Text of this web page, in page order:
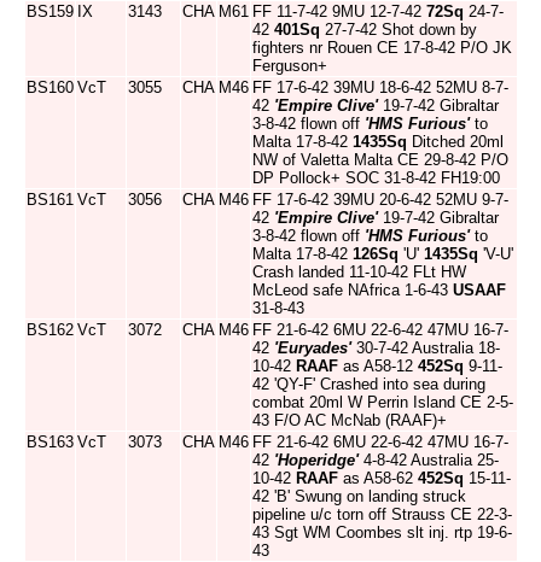
BS159 IX 3143 CHA M61 FF 11-7-42 9MU 12-7-42 72Sq 24-7-
42 401Sq 27-7-42 Shot down by
fighters nr Rouen CE 17-8-42 P/O JK
Ferguson+
BS160 VcT 3055 CHA M46 FF 17-6-42 39MU 18-6-42 52MU 8-7-
42 'Empire Clive'19-7-42 Gibraltar
3-8-42 flown off 'HMS Furious'to
Malta 17-8-42 1435Sq Ditched 20ml
NW of Valetta Malta CE 29-8-42 P/O
DP Pollock+ SOC 31-8-42 FH19:00
BS161 VcT 3056 CHA M46 FF 17-6-42 39MU 20-6-42 52MU 9-7-
42 'Empire Clive'19-7-42 Gibraltar
3-8-42 flown off 'HMS Furious'to
Malta 17-8-42 126Sq 'U' 1435Sq 'V-U'
Crash landed 11-10-42 FLt HW
McLeod safe NAfrica 1-6-43 USAAF
31-8-43
BS162 VcT 3072 CHA M46 FF 21-6-42 6MU 22-6-42 47MU 16-7-
42 'Euryades'30-7-42 Australia 18-
10-42 RAAF as A58-12 452Sq 9-11-
42 'QY-F' Crashed into sea during
combat 20ml W Perrin Island CE 2-5-
43 F/O AC McNab (RAAF)+
BS163 VcT 3073 CHA M46 FF 21-6-42 6MU 22-6-42 47MU 16-7-
42 'Hoperidge'4-8-42 Australia 25-
10-42 RAAF as A58-62 452Sq 15-11-
42 'B' Swung on landing struck
pipeline u/c torn off Strauss CE 22-3-
43 Sgt WM Coombes slt inj. rtp 19-6-
43